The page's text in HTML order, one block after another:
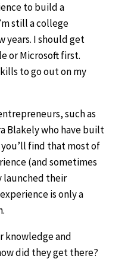
to build a
still a college
years. I should get
or Microsoft first.
to go out on my
such as
Blakely who have built
find that most of
(and sometimes
launched their
is only a
knowledge and
did they get there?